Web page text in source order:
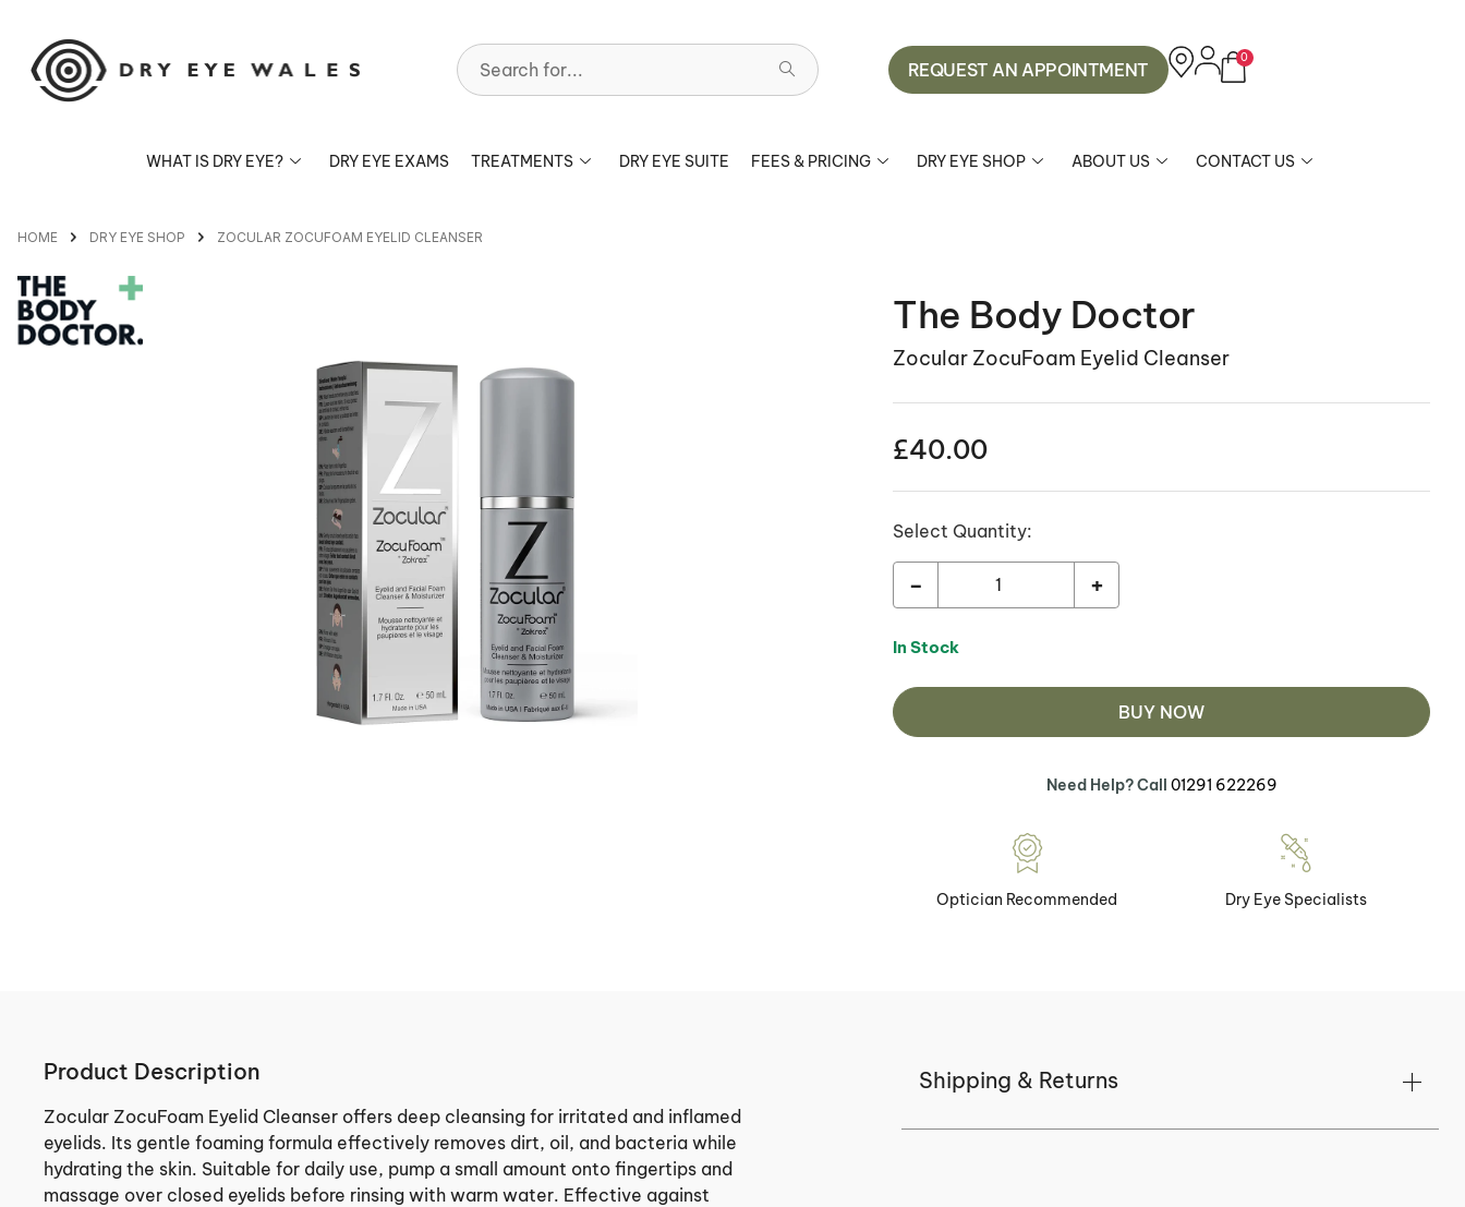
Search for... REQUEST AN APPOINTMENT
0
WHAT IS DRY EYE? DRY EYE EXAMS TREATMENTS DRY EYE SUITE FEES & PRICING DRY EYE SHOP ABOUT US CONTACT US
HOME DRY EYE SHOP ZOCULAR ZOCUFOAM EYELID CLEANSER
The Body Doctor
Zocular ZocuFoam Eyelid Cleanser
£40.00
Select Quantity:
- +
In Stock
BUY NOW
Need Help? Call 01291 622269
Optician Recommended Dry Eye Specialists
Product Description
Zocular ZocuFoam Eyelid Cleanser offers deep cleansing for irritated and inflamed
eyelids. Its gentle foaming formula effectively removes dirt, oil, and bacteria while
hydrating the skin. Suitable for daily use, pump a small amount onto fingertips and
massage over closed eyelids before rinsing with warm water. Effective against
Shipping & Returns